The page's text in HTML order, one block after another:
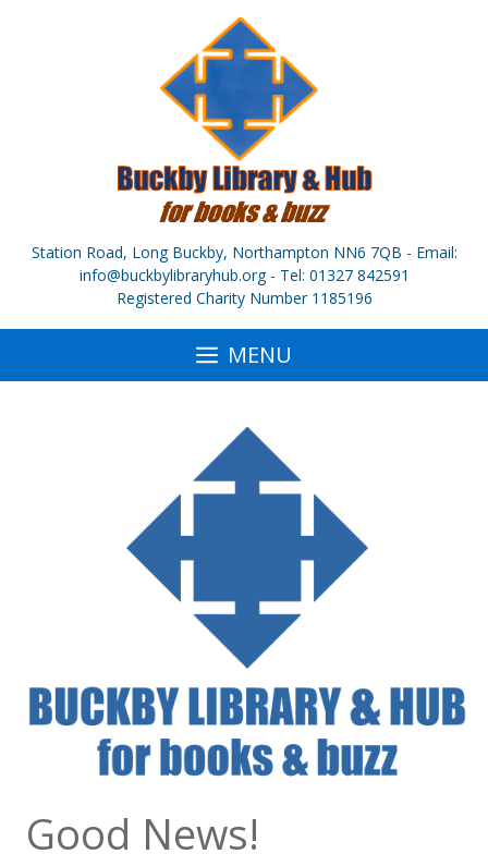
Station Road, Long Buckby, Northampton NN6 7QB - Email:
info@buckbylibraryhub.org - Tel: 01327 842591
Registered Charity Number 1185196
MENU
Good News!